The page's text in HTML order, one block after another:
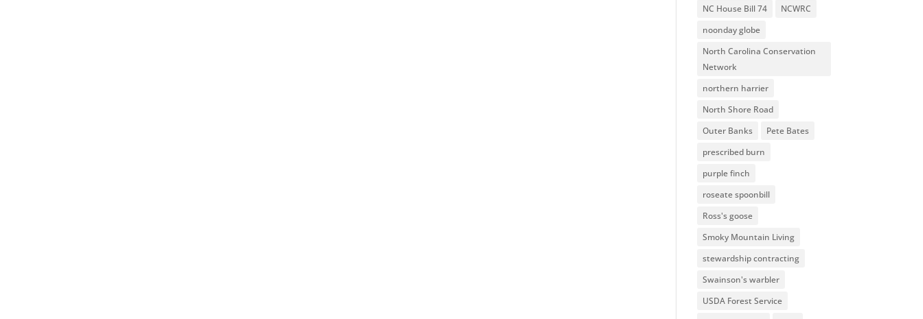
NC House Bill 74
NCWRC
noonday globe
North Carolina Conservation
Network
northern harrier
North Shore Road
Outer Banks
Pete Bates
prescribed burn
purple finch
roseate spoonbill
Ross's goose
Smoky Mountain Living
stewardship contracting
Swainson's warbler
USDA Forest Service